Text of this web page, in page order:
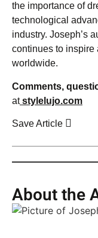
the importance of
technological
industry. Joseph’s
continues to inspire
worldwide.
Comments,
atstylelujo.com
Save Article
About the